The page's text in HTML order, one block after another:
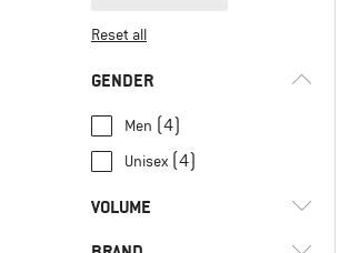
Reset all
GENDER
Men (4)
Unisex (4)
VOLUME